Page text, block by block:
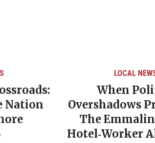
Nation
LOCAL
When
Overshadows
The
Hotel‑Worker